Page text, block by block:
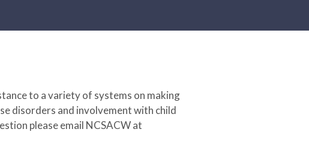
to a variety of systems on making
disorders and involvement with child
please email NCSACW at